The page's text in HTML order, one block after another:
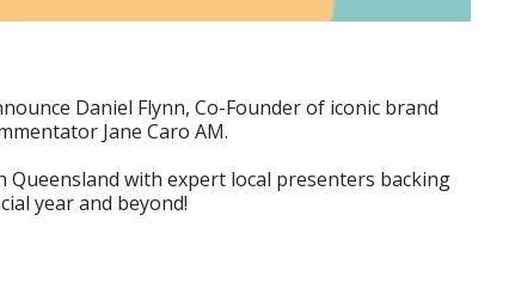
Daniel Flynn, Co-Founder of iconic brand
Jane Caro AM.
with expert local presenters backing
year and beyond!